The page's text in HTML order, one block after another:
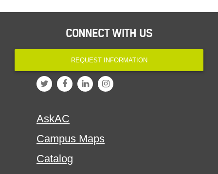
CONNECT WITH US
REQUEST INFORMATION
AskAC
Campus Maps
Catalog